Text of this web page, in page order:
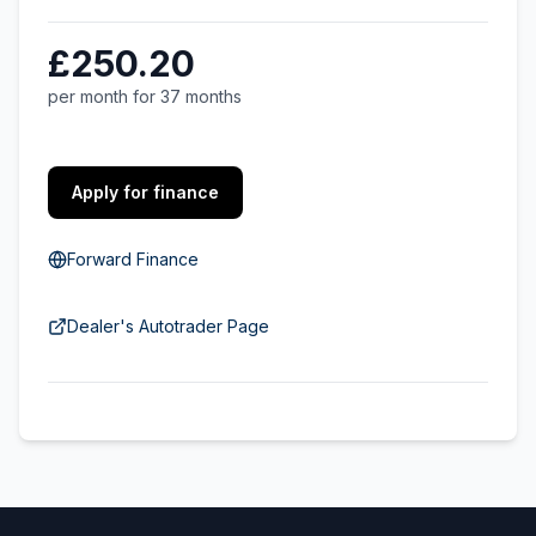
£250.20
per month for 37 months
Apply for finance
Forward Finance
Dealer's Autotrader Page